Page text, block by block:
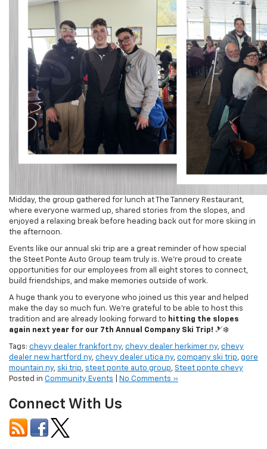
Midday, the group gathered for lunch at The Tannery Restaurant,
where everyone warmed up, shared stories from the slopes, and
enjoyed a relaxing break before heading back out for more skiing in
the afternoon.
Events like our annual ski trip are a great reminder of how special
the Steet Ponte Auto Group team truly is. We’re proud to create
opportunities for our employees from all eight stores to connect,
build friendships, and make memories outside of work.
A huge thank you to everyone who joined us this year and helped
make the day so much fun. We’re grateful to be able to host this
tradition and are already looking forward to hitting the slopes
again next year for our 7th Annual Company Ski Trip! 🎿❄️
Tags: chevy dealer frankfort ny, chevy dealer herkimer ny, chevy
dealer new hartford ny, chevy dealer utica ny, company ski trip, gore
mountain ny, ski trip, steet ponte auto group, Steet ponte chevy
Posted in Community Events No Comments »
Connect With Us